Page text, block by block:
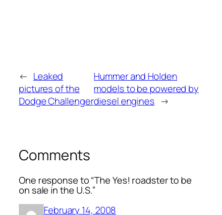
← Leaked
pictures of the
Dodge Challenger
Hummer and Holden
models to be powered by
diesel engines →
Comments
One response to “The Yes! roadster to be
on sale in the U.S.”
February 14, 2008